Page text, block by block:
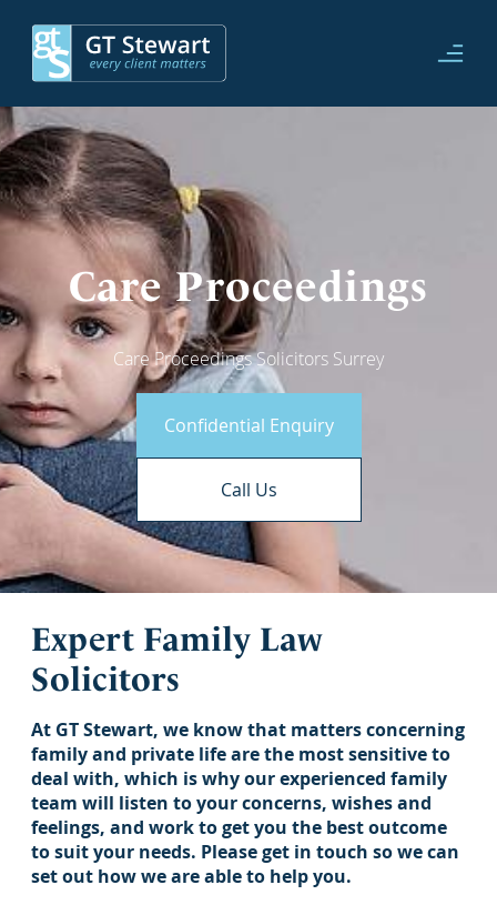
Care Proceedings
Care Proceedings Solicitors Surrey
Confidential Enquiry
Call Us
Expert Family Law
Solicitors
At GT Stewart, we know that matters concerning
family and private life are the most sensitive to
deal with, which is why our experienced family
team will listen to your concerns, wishes and
feelings, and work to get you the best outcome
to suit your needs. Please get in touch so we can
set out how we are able to help you.